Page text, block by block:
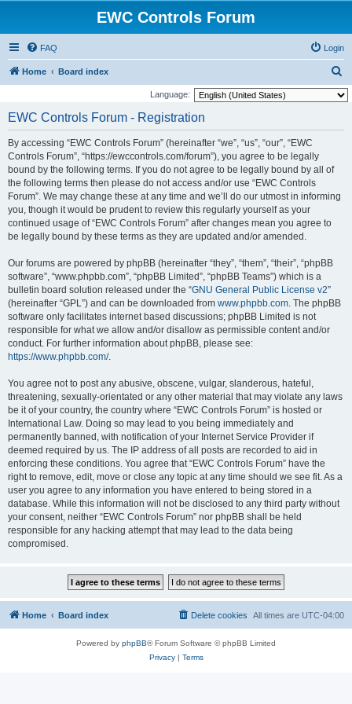
EWC Controls Forum
FAQ Login
Home Board index
e
Language:
EWC Controls Forum - Registration
By accessing “EWC Controls Forum” (hereinafter “we”, “us”, “our”, “EWC
Controls Forum”, “https://ewccontrols.com/forum”), you agree to be legally
bound by the following terms. If you do not agree to be legally bound by all of
the following terms then please do not access and/or use “EWC Controls
Forum”. We may change these at any time and we’ll do our utmost in informing
you, though it would be prudent to review this regularly yourself as your
continued usage of “EWC Controls Forum” after changes mean you agree to
be legally bound by these terms as they are updated and/or amended.
Our forums are powered by phpBB (hereinafter “they”, “them”, “their”, “phpBB
software”, “www.phpbb.com”, “phpBB Limited”, “phpBB Teams”) which is a
bulletin board solution released under the “GNU General Public License v2”
(hereinafter “GPL”) and can be downloaded from www.phpbb.com. The phpBB
software only facilitates internet based discussions; phpBB Limited is not
responsible for what we allow and/or disallow as permissible content and/or
conduct. For further information about phpBB, please see:
https://www.phpbb.com/.
You agree not to post any abusive, obscene, vulgar, slanderous, hateful,
threatening, sexually-orientated or any other material that may violate any laws
be it of your country, the country where “EWC Controls Forum” is hosted or
International Law. Doing so may lead to you being immediately and
permanently banned, with notification of your Internet Service Provider if
deemed required by us. The IP address of all posts are recorded to aid in
enforcing these conditions. You agree that “EWC Controls Forum” have the
right to remove, edit, move or close any topic at any time should we see fit. As a
user you agree to any information you have entered to being stored in a
database. While this information will not be disclosed to any third party without
your consent, neither “EWC Controls Forum” nor phpBB shall be held
responsible for any hacking attempt that may lead to the data being
compromised.
Home Board index All times are UTC-04:00
Delete cookies
Powered by phpBB® Forum Software © phpBB Limited
Privacy| Terms